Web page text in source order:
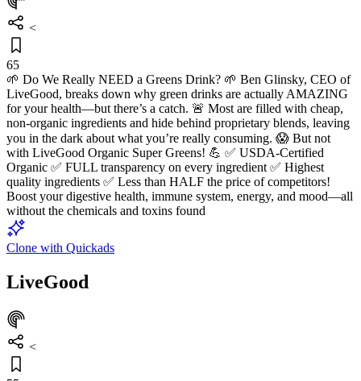
<
65
🌱 Do We Really NEED a Greens Drink? 🌱 Ben Glinsky, CEO of
LiveGood, breaks down why green drinks are actually AMAZING
for your health—but there’s a catch. 🚨 Most are filled with cheap,
non-organic ingredients and hide behind proprietary blends, leaving
you in the dark about what you’re really consuming. 😱 But not
with LiveGood Organic Super Greens! 💪 ✅ USDA-Certified
Organic ✅ FULL transparency on every ingredient ✅ Highest
quality ingredients ✅ Less than HALF the price of competitors!
Boost your digestive health, immune system, energy, and mood—all
without the chemicals and toxins found
Clone with Quickads
LiveGood
<